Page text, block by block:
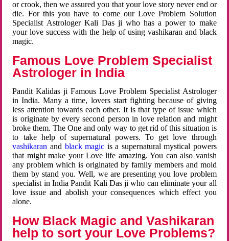
or crook, then we assured you that your love story never end or
die. For this you have to come our Love Problem Solution
Specialist Astrologer Kali Das ji who has a power to make
your love success with the help of using vashikaran and black
magic.
Famous Love Problem Specialist
Astrologer in India
Pandit Kalidas ji Famous Love Problem Specialist Astrologer
in India. Many a time, lovers start fighting because of giving
less attention towards each other. It is that type of issue which
is originate by every second person in love relation and might
broke them. The One and only way to get rid of this situation is
to take help of supernatural powers. To get love through
vashikaran and black magic is a supernatural mystical powers
that might make your Love life amazing. You can also vanish
any problem which is originated by family members and mold
them by stand you. Well, we are presenting you love problem
specialist in India Pandit Kali Das ji who can eliminate your all
love issue and abolish your consequences which effect you
alone.
How Black Magic and Vashikaran
help to sort your Love Problems?